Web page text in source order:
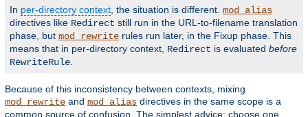
In per-directory context, the situation is different. mod_alias
directives like Redirect still run in the URL-to-filename translation
phase, but mod_rewrite rules run later, in the Fixup phase. This
means that in per-directory context, Redirect is evaluated before
RewriteRule.
Because of this inconsistency between contexts, mixing
mod_rewrite and mod_alias directives in the same scope is a
common source of confusion. The simplest advice: choose one